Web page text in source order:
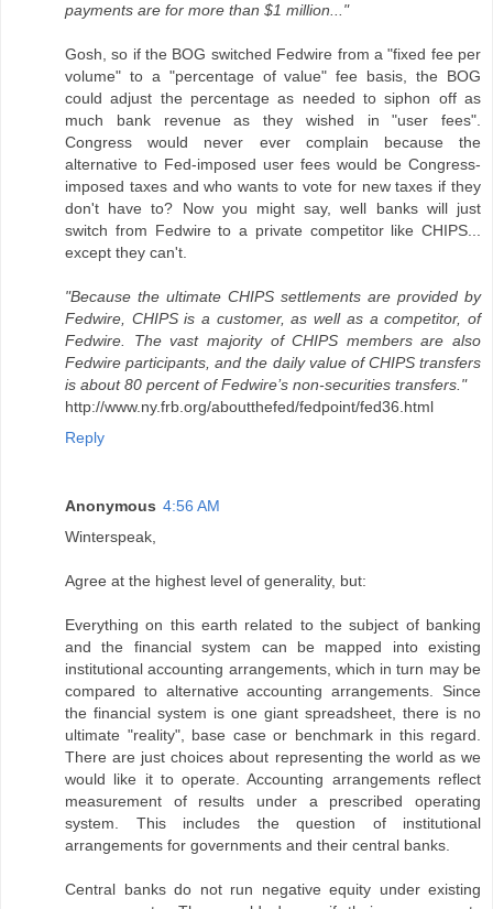
payments are for more than $1 million..."
Gosh, so if the BOG switched Fedwire from a "fixed fee per
volume" to a "percentage of value" fee basis, the BOG
could adjust the percentage as needed to siphon off as
much bank revenue as they wished in "user fees".
Congress would never ever complain because the
alternative to Fed-imposed user fees would be Congress-
imposed taxes and who wants to vote for new taxes if they
don't have to? Now you might say, well banks will just
switch from Fedwire to a private competitor like CHIPS...
except they can't.
"Because the ultimate CHIPS settlements are provided by
Fedwire, CHIPS is a customer, as well as a competitor, of
Fedwire. The vast majority of CHIPS members are also
Fedwire participants, and the daily value of CHIPS transfers
is about 80 percent of Fedwire’s non-securities transfers."
http://www.ny.frb.org/aboutthefed/fedpoint/fed36.html
Reply
Anonymous 4:56 AM
Winterspeak,
Agree at the highest level of generality, but:
Everything on this earth related to the subject of banking
and the financial system can be mapped into existing
institutional accounting arrangements, which in turn may be
compared to alternative accounting arrangements. Since
the financial system is one giant spreadsheet, there is no
ultimate "reality", base case or benchmark in this regard.
There are just choices about representing the world as we
would like it to operate. Accounting arrangements reflect
measurement of results under a prescribed operating
system. This includes the question of institutional
arrangements for governments and their central banks.
Central banks do not run negative equity under existing